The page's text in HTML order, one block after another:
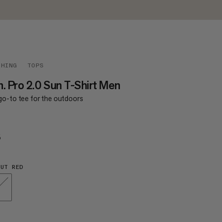
TOPS
Pro 2.0 Sun T-Shirt Men
to tee for the outdoors
RED